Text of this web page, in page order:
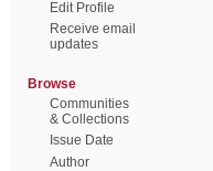
Edit Profile
Receive email
updates
Browse
Communities
& Collections
Issue Date
Author